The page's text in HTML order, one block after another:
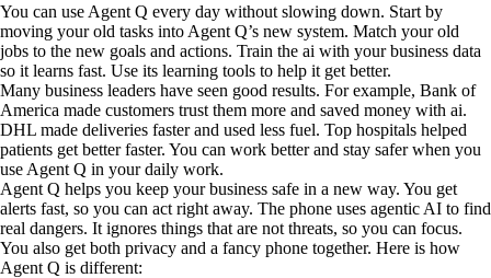
You can use Agent Q every day without slowing down. Start by
moving your old tasks into Agent Q’s new system. Match your old
jobs to the new goals and actions. Train the ai with your business data
so it learns fast. Use its learning tools to help it get better.
Many business leaders have seen good results. For example, Bank of
America made customers trust them more and saved money with ai.
DHL made deliveries faster and used less fuel. Top hospitals helped
patients get better faster. You can work better and stay safer when you
use Agent Q in your daily work.
Agent Q helps you keep your business safe in a new way. You get
alerts fast, so you can act right away. The phone uses agentic AI to find
real dangers. It ignores things that are not threats, so you can focus.
You also get both privacy and a fancy phone together. Here is how
Agent Q is different: